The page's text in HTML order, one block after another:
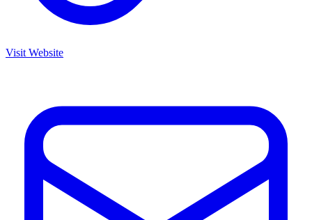
Visit Website